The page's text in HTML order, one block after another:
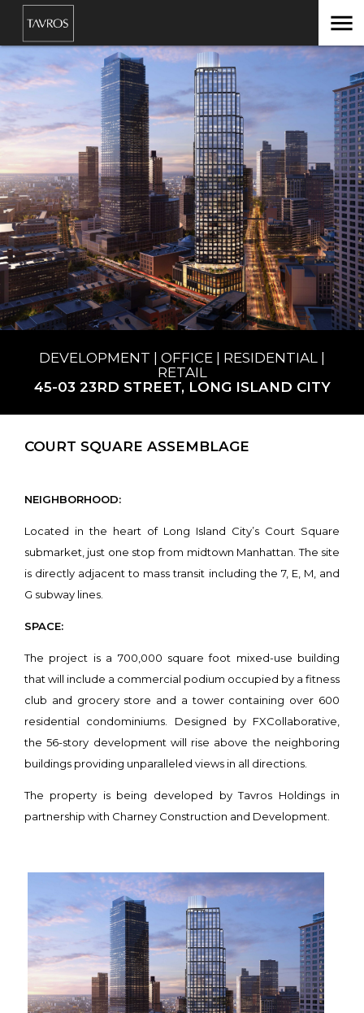
menu
DEVELOPMENT | OFFICE | RESIDENTIAL |
RETAIL
45-03 23RD STREET, LONG ISLAND CITY
COURT SQUARE ASSEMBLAGE
NEIGHBORHOOD:
Located in the heart of Long Island City’s Court Square
submarket, just one stop from midtown Manhattan. The site
is directly adjacent to mass transit including the 7, E, M, and
G subway lines.
SPACE:
The project is a 700,000 square foot mixed-use building
that will include a commercial podium occupied by a fitness
club and grocery store and a tower containing over 600
residential condominiums. Designed by FXCollaborative,
the 56-story development will rise above the neighboring
buildings providing unparalleled views in all directions.
The property is being developed by Tavros Holdings in
partnership with Charney Construction and Development.